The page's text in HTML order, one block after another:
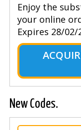
Enjoy the
your online
Expires 28/02/
New Codes.